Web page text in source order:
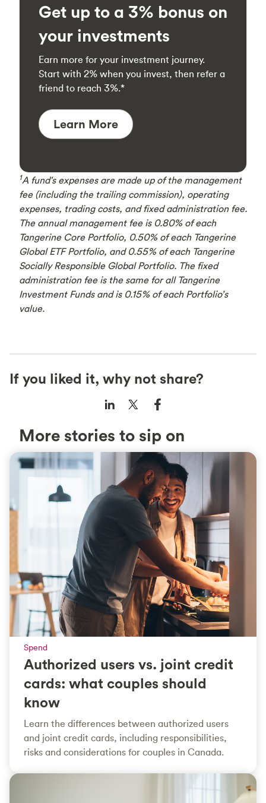
Get up to a 3% bonus on
your investments
Earn more for your investment journey.
Start with 2% when you invest, then refer a
friend to reach 3%.*
Learn More
1A fund's expenses are made up of the management
fee (including the trailing commission), operating
expenses, trading costs, and fixed administration fee.
The annual management fee is 0.80% of each
Tangerine Core Portfolio, 0.50% of each Tangerine
Global ETF Portfolio, and 0.55% of each Tangerine
Socially Responsible Global Portfolio. The fixed
administration fee is the same for all Tangerine
Investment Funds and is 0.15% of each Portfolio’s
value.
If you liked it, why not share?
More stories to sip on
Spend
Authorized users vs. joint credit
cards: what couples should
know
Learn the differences between authorized users
and joint credit cards, including responsibilities,
risks and considerations for couples in Canada.